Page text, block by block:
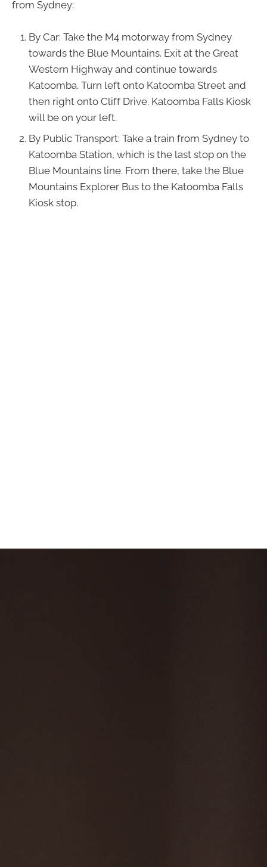
from Sydney:
By Car: Take the M4 motorway from Sydney
towards the Blue Mountains. Exit at the Great
Western Highway and continue towards
Katoomba. Turn left onto Katoomba Street and
then right onto Cliff Drive. Katoomba Falls Kiosk
will be on your left.
By Public Transport: Take a train from Sydney to
Katoomba Station, which is the last stop on the
Blue Mountains line. From there, take the Blue
Mountains Explorer Bus to the Katoomba Falls
Kiosk stop.